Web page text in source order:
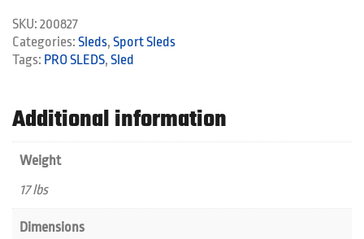
SKU: 200827
Categories: Sleds, Sport Sleds
Tags: PRO SLEDS, Sled
Additional information
Weight
17 lbs
Dimensions